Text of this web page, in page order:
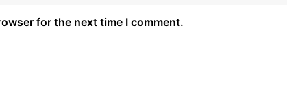
for the next time I comment.